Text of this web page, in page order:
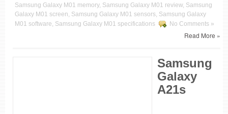
Samsung Galaxy M01 memory, Samsung Galaxy M01 review, Samsung
Galaxy M01 screen, Samsung Galaxy M01 sensors, Samsung Galaxy
M01 software, Samsung Galaxy M01 specifications
No Comments »
Read More »
Samsung
Galaxy
A21s